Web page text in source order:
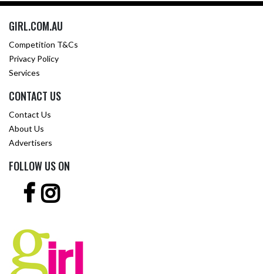
GIRL.COM.AU
Competition T&Cs
Privacy Policy
Services
CONTACT US
Contact Us
About Us
Advertisers
FOLLOW US ON